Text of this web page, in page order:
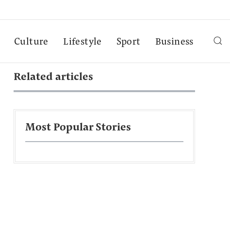
Culture Lifestyle Sport Business
Related articles
Most Popular Stories